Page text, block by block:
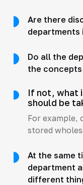
Are there
departments
Do all the
the concepts
If not, what
should be
For example,
stored
At the same
department
different